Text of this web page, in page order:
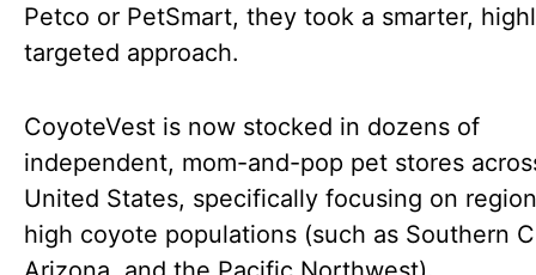
Petco or PetSmart, they took a smarter,
targeted approach.
CoyoteVest is now stocked in dozens of
independent, mom-and-pop pet stores
United States, specifically focusing on
high coyote populations (such as Southern